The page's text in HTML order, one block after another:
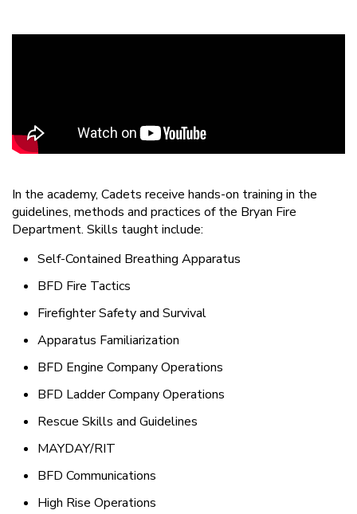
In the academy, Cadets receive hands-on training in the
guidelines, methods and practices of the Bryan Fire
Department. Skills taught include:
Self-Contained Breathing Apparatus
BFD Fire Tactics
Firefighter Safety and Survival
Apparatus Familiarization
BFD Engine Company Operations
BFD Ladder Company Operations
Rescue Skills and Guidelines
MAYDAY/RIT
BFD Communications
High Rise Operations